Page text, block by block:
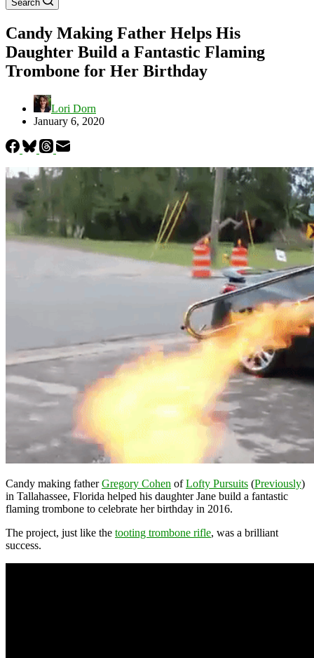
Search
Candy Making Father Helps His
Daughter Build a Fantastic Flaming
Trombone for Her Birthday
Lori Dorn
January 6, 2020
Candy making fatherGregory Cohen ofLofty Pursuits (Previously)
in Tallahassee, Florida helped his daughter Jane build a fantastic
flaming trombone to celebrate her birthday in 2016.
The project, just like the tooting trombone rifle, was a brilliant
success.